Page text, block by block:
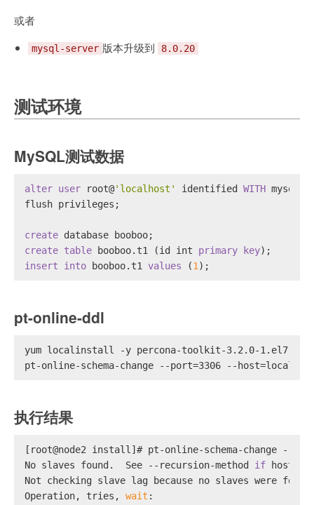
或者
mysql-server 版本升级到 8.0.20
测试环境
MySQL测试数据
alter user root@'localhost' identified WITH
flush privileges;
create database booboo;
create table booboo.t1 (id int primary key);
insert into booboo.t1 values (1);
pt-online-ddl
yum localinstall -y percona-toolkit-3.2.0-
pt-online-schema-change --port=3306 --
执行结果
[root@node2 install]# pt-online-schema-change --
No slaves found.  See --recursion-method if host
Not checking slave lag because no slaves were
Operation, tries, wait :